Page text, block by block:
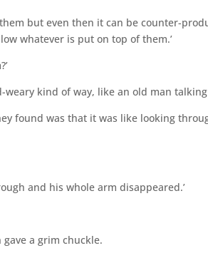
but even then it can be counter-
whatever is put on top of them.’
kind of way, like an old man
found was that it was like looking
and his whole arm disappeared.’
gave a grim chuckle.